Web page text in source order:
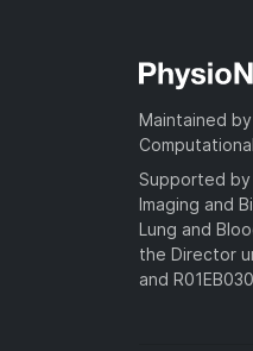
Maintained
Supported
Imaging and
Lung and
the Director
and